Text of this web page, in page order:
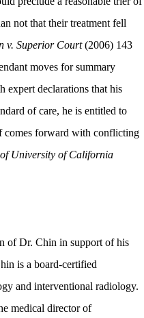
not that their treatment fell
v. Superior Court(2006) 143
moves for summary
expert declarations that his
of care, he is entitled to
comes forward with conflicting
University of California
of Dr. Chin in support of his
is a board-certified
and interventional radiology.
medical director of